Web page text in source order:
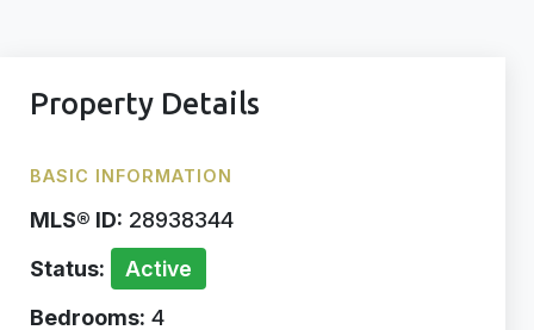
Property Details
BASIC INFORMATION
MLS® ID: 28938344
Status:
Active
Bedrooms: 4